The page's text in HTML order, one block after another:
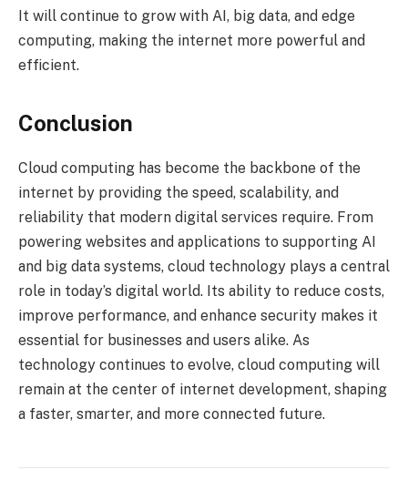
It will continue to grow with AI, big data, and edge
computing, making the internet more powerful and
efficient.
Conclusion
Cloud computing has become the backbone of the
internet by providing the speed, scalability, and
reliability that modern digital services require. From
powering websites and applications to supporting AI
and big data systems, cloud technology plays a central
role in today’s digital world. Its ability to reduce costs,
improve performance, and enhance security makes it
essential for businesses and users alike. As
technology continues to evolve, cloud computing will
remain at the center of internet development, shaping
a faster, smarter, and more connected future.